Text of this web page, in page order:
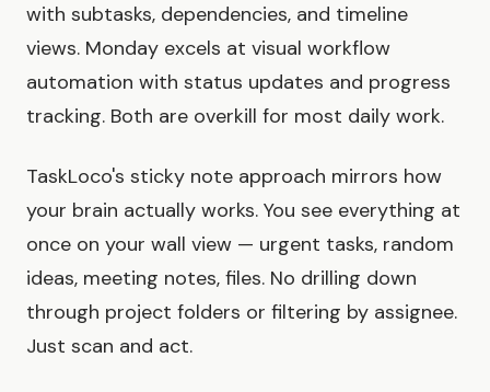
with subtasks, dependencies, and timeline
views. Monday excels at visual workflow
automation with status updates and progress
tracking. Both are overkill for most daily work.
TaskLoco's sticky note approach mirrors how
your brain actually works. You see everything at
once on your wall view — urgent tasks, random
ideas, meeting notes, files. No drilling down
through project folders or filtering by assignee.
Just scan and act.